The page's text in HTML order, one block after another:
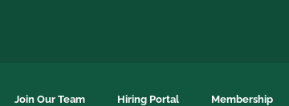
Join Our Team Hiring Portal Membership